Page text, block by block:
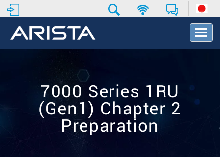
T
o
7000 Series 1RU
(Gen1) Chapter 2
Preparation